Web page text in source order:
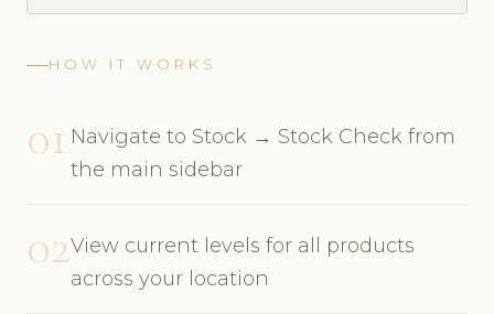
HOW IT WORKS
01 Navigate to Stock → Stock Check from
the main sidebar
02View current levels for all products
across your location